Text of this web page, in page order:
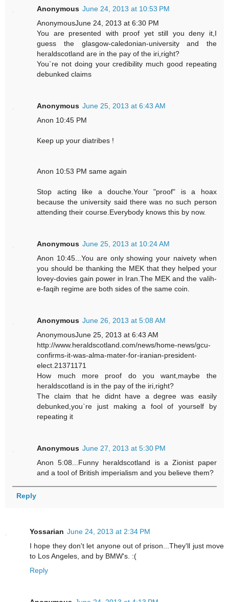
Anonymous June 24, 2013 at 10:53 PM
AnonymousJune 24, 2013 at 6:30 PM
You are presented with proof yet still you deny it,I
guess the glasgow-caledonian-university and the
heraldscotland are in the pay of the iri,right?
You`re not doing your credibility much good repeating
debunked claims
Anonymous June 25, 2013 at 6:43 AM
Anon 10:45 PM
Keep up your diatribes !
Anon 10:53 PM same again
Stop acting like a douche.Your "proof" is a hoax
because the university said there was no such person
attending their course.Everybody knows this by now.
Anonymous June 25, 2013 at 10:24 AM
Anon 10:45...You are only showing your naivety when
you should be thanking the MEK that they helped your
lovey-dovies gain power in Iran.The MEK and the valih-
e-faqih regime are both sides of the same coin.
Anonymous June 26, 2013 at 5:08 AM
AnonymousJune 25, 2013 at 6:43 AM
http://www.heraldscotland.com/news/home-news/gcu-
confirms-it-was-alma-mater-for-iranian-president-
elect.21371171
How much more proof do you want,maybe the
heraldscotland is in the pay of the iri,right?
The claim that he didnt have a degree was easily
debunked,you`re just making a fool of yourself by
repeating it
Anonymous June 27, 2013 at 5:30 PM
Anon 5:08...Funny heraldscotland is a Zionist paper
and a tool of British imperialism and you believe them?
Reply
Yossarian June 24, 2013 at 2:34 PM
I hope they don't let anyone out of prison...They'll just move
to Los Angeles, and by BMW's. :(
Reply